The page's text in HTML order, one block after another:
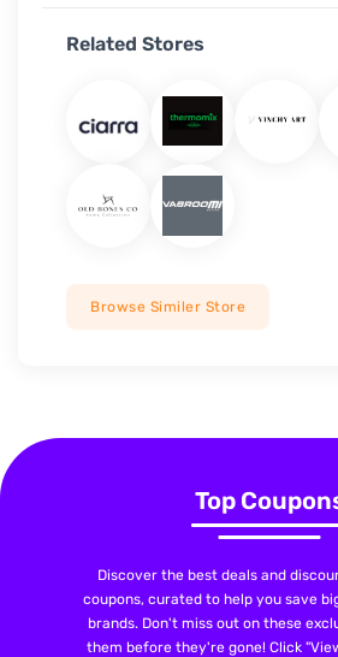
Related Stores
Browse Similer Store
Top
Discover the best deals and
coupons, curated to help you save
brands. Don't miss out on these
them before they're gone! Click